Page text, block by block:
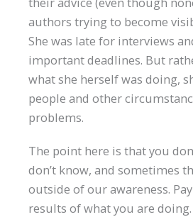
authors trying to become
She was late for interviews
important deadlines. But
what she herself was doing,
people and other
problems.
The point here is that you
don’t know, and sometimes
outside of our awareness.
results of what you are